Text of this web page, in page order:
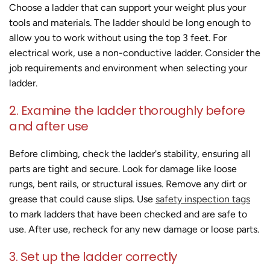
Choose a ladder that can support your weight plus your
tools and materials. The ladder should be long enough to
allow you to work without using the top 3 feet. For
electrical work, use a non-conductive ladder. Consider the
job requirements and environment when selecting your
ladder.
2. Examine the ladder thoroughly before
and after use
Before climbing, check the ladder's stability, ensuring all
parts are tight and secure. Look for damage like loose
rungs, bent rails, or structural issues. Remove any dirt or
grease that could cause slips. Use safety inspection tags
to mark ladders that have been checked and are safe to
use. After use, recheck for any new damage or loose parts.
3. Set up the ladder correctly